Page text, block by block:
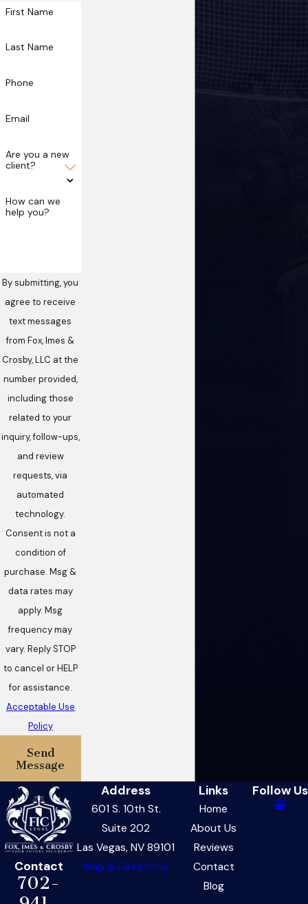
First Name
Last Name
Phone
Email
Are you a new
client?
How can we
help you?
By submitting, you
agree to receive
text messages
from Fox, Imes &
Crosby, LLC at the
number provided,
including those
related to your
inquiry, follow-ups,
and review
requests, via
automated
technology.
Consent is not a
condition of
purchase. Msg &
data rates may
apply. Msg
frequency may
vary. Reply STOP
to cancel or HELP
for assistance.
Acceptable Use
Policy
Send
Message
Contact
702-
Address
601 S. 10th St.
Suite 202
Las Vegas, NV 89101
Map & Directions
Links
Home
About Us
Reviews
Contact
Blog
Follow Us